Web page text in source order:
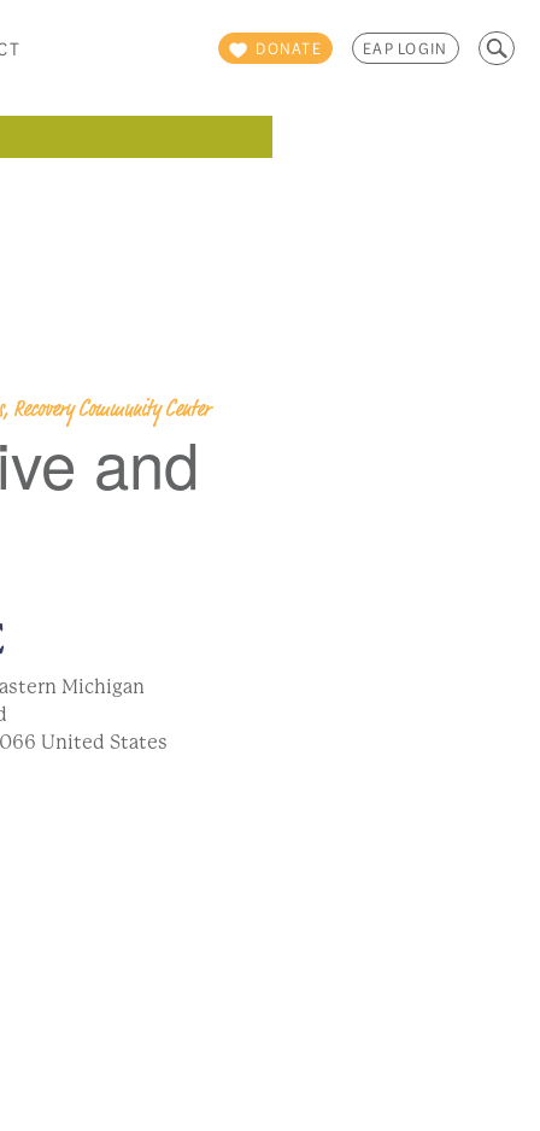
DONATE EAP LOGIN
Search
for:
Recovery Community Center
and
Michigan
United States